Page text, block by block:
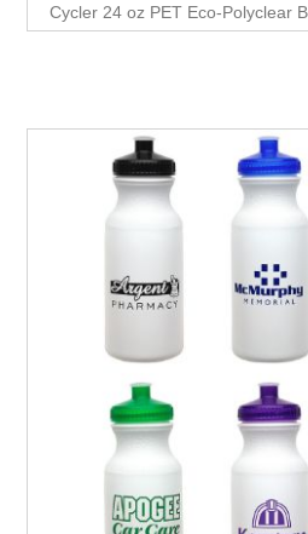
Cycler 24 oz PET Eco-Polyclear